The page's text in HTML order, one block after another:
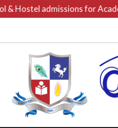
& Hostel admissions for